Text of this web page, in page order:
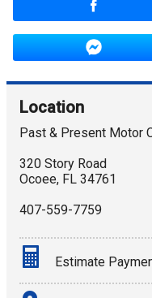
Location
Past & Present Motor
320 Story Road
Ocoee, FL 34761
407-559-7759
Estimate
Terms